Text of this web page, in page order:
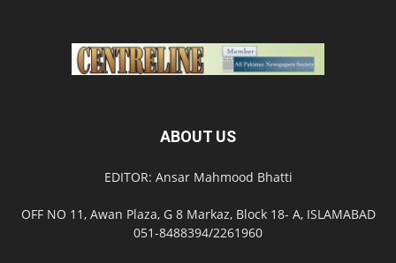
ABOUT US
EDITOR: Ansar Mahmood Bhatti
OFF NO 11, Awan Plaza, G 8 Markaz, Block 18- A, ISLAMABAD
051-8488394/2261960